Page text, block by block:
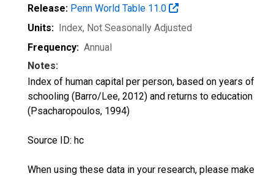
Release: Penn World Table 11.0
Units: Index, Not Seasonally Adjusted
Frequency: Annual
Notes:
Index of human capital per person, based on years of
schooling (Barro/Lee, 2012) and returns to education
(Psacharopoulos, 1994)
Source ID: hc
When using these data in your research, please make